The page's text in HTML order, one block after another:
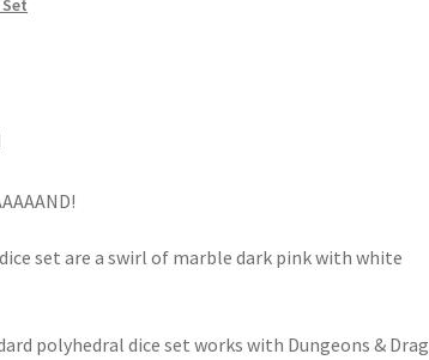
set are a swirl of marble dark pink with white
polyhedral dice set works with Dungeons &